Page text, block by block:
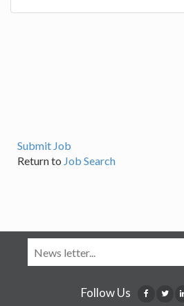
Submit Job
Return to Job Search
Follow Us